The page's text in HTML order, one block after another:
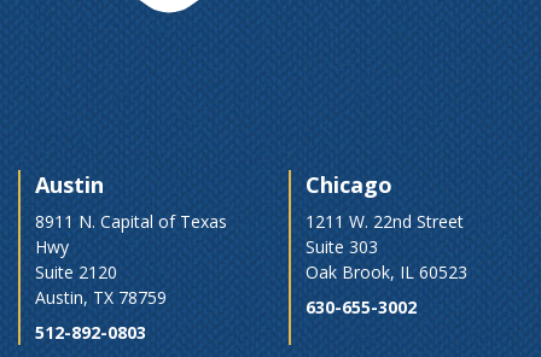
Austin
8911 N. Capital of Texas
Hwy
Suite 2120
Austin, TX 78759
512-892-0803
Chicago
1211 W. 22nd Street
Suite 303
Oak Brook, IL 60523
630-655-3002